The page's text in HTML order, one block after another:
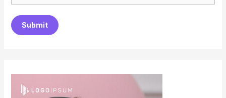
Submit